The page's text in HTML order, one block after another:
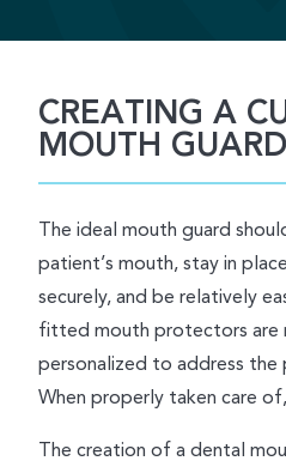
CREATING A
MOUTH GUARD
The ideal mouth guard
patient’s mouth, stay in
securely, and be relatively
fitted mouth protectors are
personalized to address the
When properly taken care
The creation of a dental